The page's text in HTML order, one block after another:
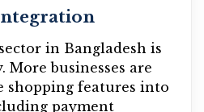
in Bangladesh is
More businesses are
features into
payment